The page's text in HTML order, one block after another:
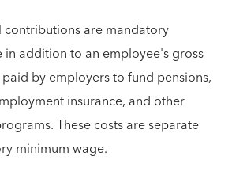
contributions are mandatory
in addition to an employee's gross
by employers to fund pensions,
insurance, and other
These costs are separate
minimum wage.